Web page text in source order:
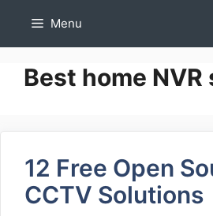
Menu
Best home
12 Free Open
CCTV Solutions